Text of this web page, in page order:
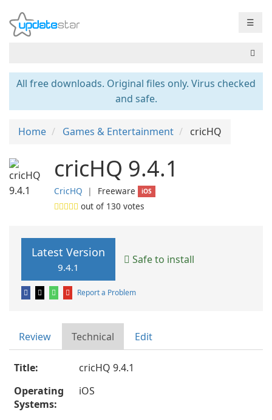
☰
All free downloads. Original files only. Virus checked
and safe.
Home Games & Entertainment cricHQ
cricHQ 9.4.1
CricHQ ❘ Freeware iOS
out of 130 votes
Latest Version
9.4.1
Safe to install
Report a Problem
Review Technical Edit
Title:
cricHQ 9.4.1
Operating
Systems:
iOS